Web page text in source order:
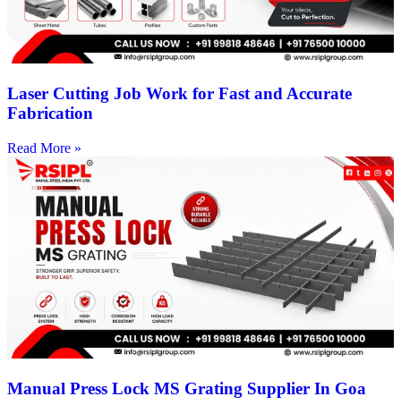
Laser Cutting Job Work for Fast and Accurate
Fabrication
Read More »
Manual Press Lock MS Grating Supplier In Goa